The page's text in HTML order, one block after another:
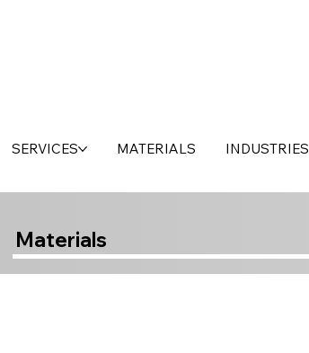
SERVICES MATERIALS
Materials